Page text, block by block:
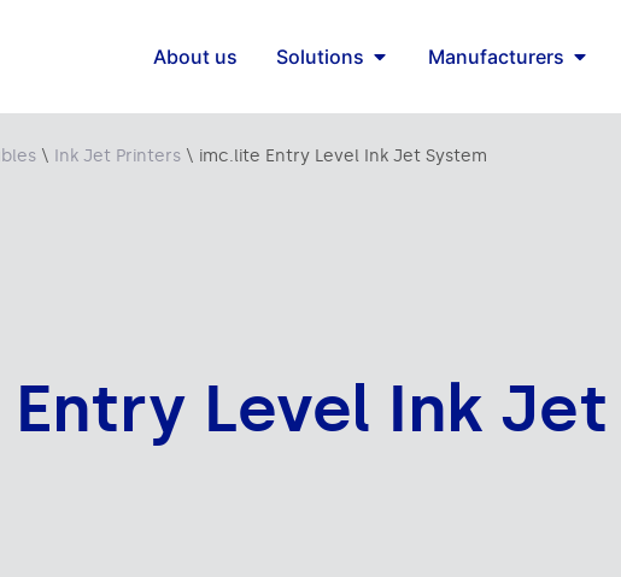
About us Solutions Manufacturers
\ Ink Jet Printers \ imc.lite Entry Level Ink Jet System
Level Ink